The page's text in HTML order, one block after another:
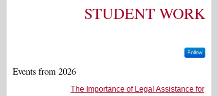
STUDENT WORK
Follow
Events from 2026
The Importance of Legal Assistance for